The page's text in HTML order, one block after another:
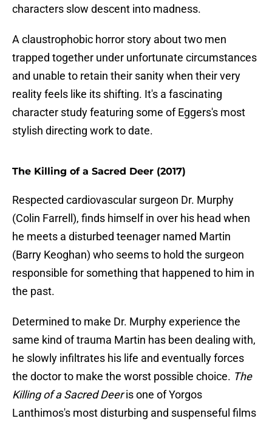
characters slow descent into madness.
A claustrophobic horror story about two men
trapped together under unfortunate circumstances
and unable to retain their sanity when their very
reality feels like its shifting. It's a fascinating
character study featuring some of Eggers's most
stylish directing work to date.
The Killing of a Sacred Deer (2017)
Respected cardiovascular surgeon Dr. Murphy
(Colin Farrell), finds himself in over his head when
he meets a disturbed teenager named Martin
(Barry Keoghan) who seems to hold the surgeon
responsible for something that happened to him in
the past.
Determined to make Dr. Murphy experience the
same kind of trauma Martin has been dealing with,
he slowly infiltrates his life and eventually forces
the doctor to make the worst possible choice. The
Killing of a Sacred Deeris one of Yorgos
Lanthimos's most disturbing and suspenseful films